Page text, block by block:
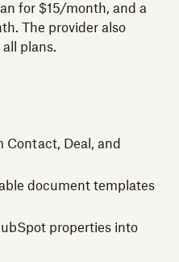
for $15/month, and a
The provider also
plans.
Contact, Deal, and
document templates
properties into